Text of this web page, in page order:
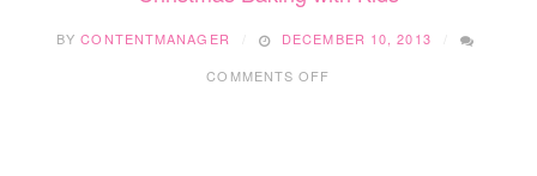
BYCONTENTMANAGER
DECEMBER 10, 2013
COMMENTS OFF